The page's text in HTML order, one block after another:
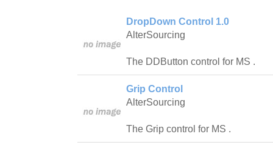
DropDown Control 1.0
AlterSourcing
The DDButton control for MS .
Grip Control
AlterSourcing
The Grip control for MS .